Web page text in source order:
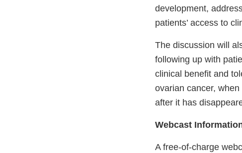
development,
patients’ access to
The discussion will
following up with
clinical benefit and
ovarian cancer,
after it has
Webcast
A free-of-charge